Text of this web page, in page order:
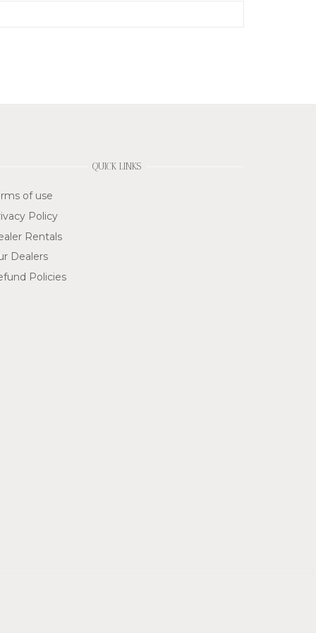
QUICK LINKS
of use
Policy
Rentals
Dealers
Policies